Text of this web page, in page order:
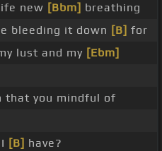
new [Bbm] breathing
bleeding it down [B] for
lust and my [Ebm]
that you mindful of
[B] have?